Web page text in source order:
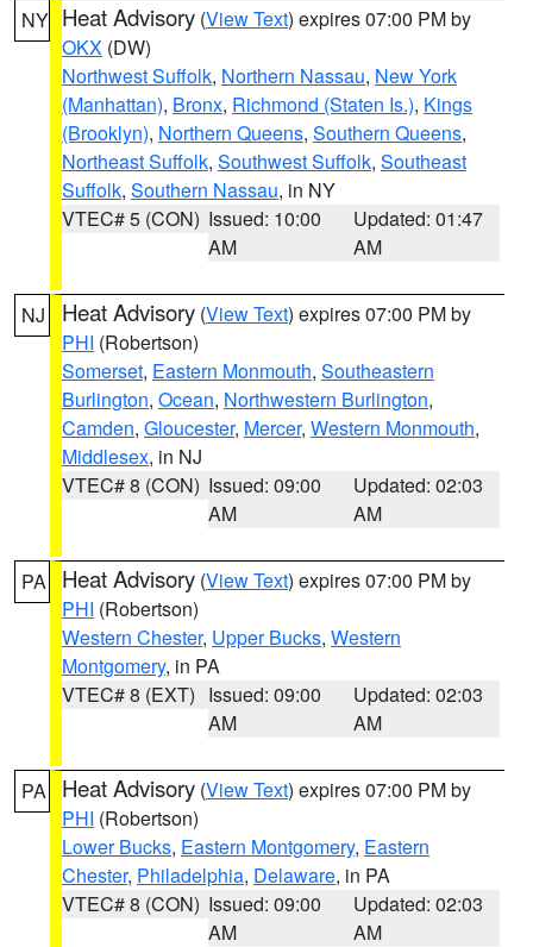
NY Heat Advisory (View Text) expires 07:00 PM by
OKX (DW)
Northwest Suffolk, Northern Nassau, New York
(Manhattan), Bronx, Richmond (Staten Is.), Kings
(Brooklyn), Northern Queens, Southern Queens,
Northeast Suffolk, Southwest Suffolk, Southeast
Suffolk, Southern Nassau, in NY
VTEC# 5 (CON) Issued: 10:00
AM
Updated: 01:47
AM
NJ Heat Advisory (View Text) expires 07:00 PM by
PHI (Robertson)
Somerset, Eastern Monmouth, Southeastern
Burlington, Ocean, Northwestern Burlington,
Camden, Gloucester, Mercer, Western Monmouth,
Middlesex, in NJ
VTEC# 8 (CON) Issued: 09:00
AM
Updated: 02:03
AM
PA Heat Advisory (View Text) expires 07:00 PM by
PHI (Robertson)
Western Chester, Upper Bucks, Western
Montgomery, in PA
VTEC# 8 (EXT) Issued: 09:00
AM
Updated: 02:03
AM
PA Heat Advisory (View Text) expires 07:00 PM by
PHI (Robertson)
Lower Bucks, Eastern Montgomery, Eastern
Chester, Philadelphia, Delaware, in PA
VTEC# 8 (CON) Issued: 09:00
AM
Updated: 02:03
AM